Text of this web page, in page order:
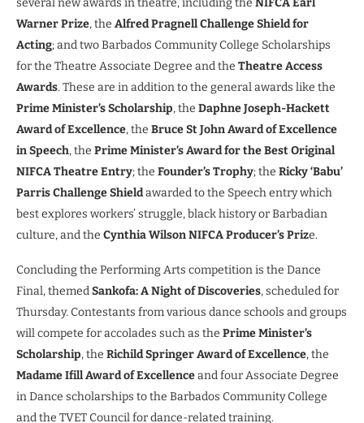
several new awards in theatre, including the NIFCA Earl
Warner Prize, the Alfred Pragnell Challenge Shield for
Acting; and two Barbados Community College Scholarships
for the Theatre Associate Degree and the Theatre Access
Awards. These are in addition to the general awards like the
Prime Minister’s Scholarship, the Daphne Joseph-Hackett
Award of Excellence, the Bruce St John Award of Excellence
in Speech, the Prime Minister’s Award for the Best Original
NIFCA Theatre Entry; the Founder’s Trophy; the Ricky ‘Babu’
Parris Challenge Shieldawarded to the Speech entry which
best explores workers’ struggle, black history or Barbadian
culture, and the Cynthia Wilson NIFCA Producer’s Prize.
Concluding the Performing Arts competition is the Dance
Final, themedSankofa: A Night of Discoveries, scheduled for
Thursday. Contestants from various dance schools and groups
will compete for accolades such as the Prime Minister’s
Scholarship, the Richild Springer Award of Excellence, the
Madame Ifill Award of Excellenceand four Associate Degree
in Dance scholarships to the Barbados Community College
and the TVET Council for dance-related training.